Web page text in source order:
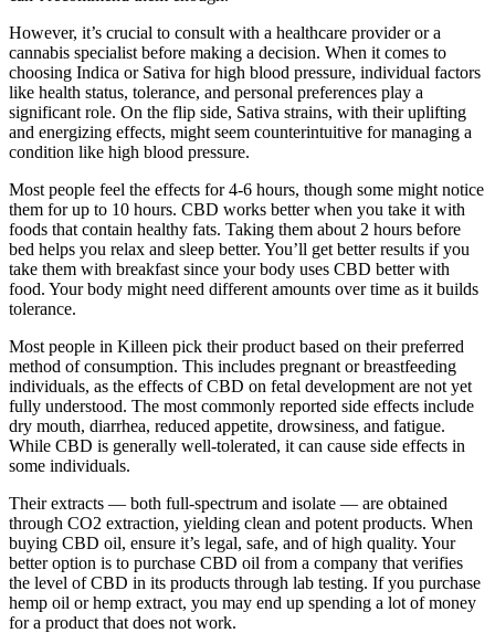
However, it’s crucial to consult with a healthcare provider or a
cannabis specialist before making a decision. When it comes to
choosing Indica or Sativa for high blood pressure, individual factors
like health status, tolerance, and personal preferences play a
significant role. On the flip side, Sativa strains, with their uplifting
and energizing effects, might seem counterintuitive for managing a
condition like high blood pressure.
Most people feel the effects for 4-6 hours, though some might notice
them for up to 10 hours. CBD works better when you take it with
foods that contain healthy fats. Taking them about 2 hours before
bed helps you relax and sleep better. You’ll get better results if you
take them with breakfast since your body uses CBD better with
food. Your body might need different amounts over time as it builds
tolerance.
Most people in Killeen pick their product based on their preferred
method of consumption. This includes pregnant or breastfeeding
individuals, as the effects of CBD on fetal development are not yet
fully understood. The most commonly reported side effects include
dry mouth, diarrhea, reduced appetite, drowsiness, and fatigue.
While CBD is generally well-tolerated, it can cause side effects in
some individuals.
Their extracts — both full-spectrum and isolate — are obtained
through CO2 extraction, yielding clean and potent products. When
buying CBD oil, ensure it’s legal, safe, and of high quality. Your
better option is to purchase CBD oil from a company that verifies
the level of CBD in its products through lab testing. If you purchase
hemp oil or hemp extract, you may end up spending a lot of money
for a product that does not work.